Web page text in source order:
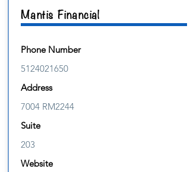
Mantis Financial
Phone Number
5124021650
Address
7004 RM2244
Suite
203
Website